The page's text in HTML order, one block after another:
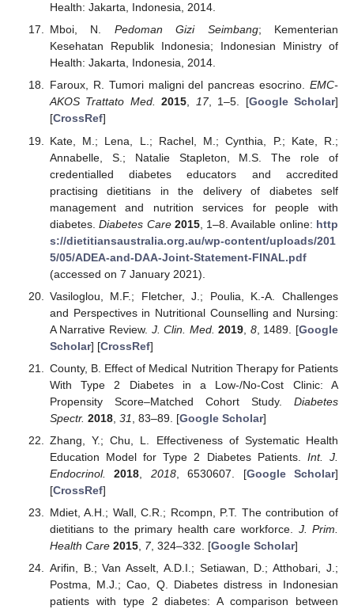
Health: Jakarta, Indonesia, 2014.
Mboi, N. Pedoman Gizi Seimbang; Kementerian
Kesehatan Republik Indonesia; Indonesian Ministry of
Health: Jakarta, Indonesia, 2014.
Faroux, R. Tumori maligni del pancreas esocrino. EMC-
AKOS Trattato Med. 2015, 17, 1–5. [Google Scholar]
[CrossRef]
Kate, M.; Lena, L.; Rachel, M.; Cynthia, P.; Kate, R.;
Annabelle, S.; Natalie Stapleton, M.S. The role of
credentialled diabetes educators and accredited
practising dietitians in the delivery of diabetes self
management and nutrition services for people with
diabetes.Diabetes Care 2015, 1–8. Available online: http
s://dietitiansaustralia.org.au/wp-content/uploads/201
5/05/ADEA-and-DAA-Joint-Statement-FINAL.pdf
(accessed on 7 January 2021).
Vasiloglou, M.F.; Fletcher, J.; Poulia, K.-A. Challenges
and Perspectives in Nutritional Counselling and Nursing:
A Narrative Review. J. Clin. Med. 2019 8, 1489. [Google
Scholar] [CrossRef]
County, B. Effect of Medical Nutrition Therapy for Patients
With Type 2 Diabetes in a Low-/No-Cost Clinic: A
Propensity Score–Matched Cohort Study. Diabetes
Spectr. 2018, 31 , 83–89. [Google Scholar]
Zhang, Y.; Chu, L. Effectiveness of Systematic Health
Education Model for Type 2 Diabetes Patients. Int. J.
Endocrinol.
2018 2018, 6530607. [Google Scholar]
[CrossRef]
Mdiet, A.H.; Wall, C.R.; Rcompn, P.T. The contribution of
dietitians to the primary health care workforce. J. Prim.
Health Care 2015, 7, 324–332. [Google Scholar]
Arifin, B.; Van Asselt, A.D.I.; Setiawan, D.; Atthobari, J.;
Postma, M.J.; Cao, Q. Diabetes distress in Indonesian
patients with type 2 diabetes: A comparison between